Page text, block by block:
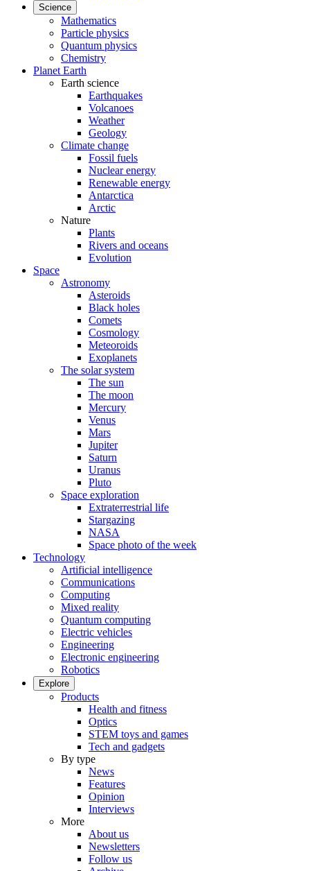
Science
Mathematics
Particle physics
Quantum physics
Chemistry
Planet Earth
Earth science
Earthquakes
Volcanoes
Weather
Geology
Climate change
Fossil fuels
Nuclear energy
Renewable energy
Antarctica
Arctic
Nature
Plants
Rivers and oceans
Evolution
Space
Astronomy
Asteroids
Black holes
Comets
Cosmology
Meteoroids
Exoplanets
The solar system
The sun
The moon
Mercury
Venus
Mars
Jupiter
Saturn
Uranus
Pluto
Space exploration
Extraterrestrial life
Stargazing
NASA
Space photo of the week
Technology
Artificial intelligence
Communications
Computing
Mixed reality
Quantum computing
Electric vehicles
Engineering
Electronic engineering
Robotics
Explore
Products
Health and fitness
Optics
STEM toys and games
Tech and gadgets
By type
News
Features
Opinion
Interviews
More
About us
Newsletters
Follow us